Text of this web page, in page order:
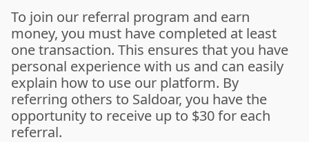
To join our referral program and earn
money, you must have completed at least
one transaction. This ensures that you have
personal experience with us and can easily
explain how to use our platform. By
referring others to Saldoar, you have the
opportunity to receive up to $30 for each
referral.